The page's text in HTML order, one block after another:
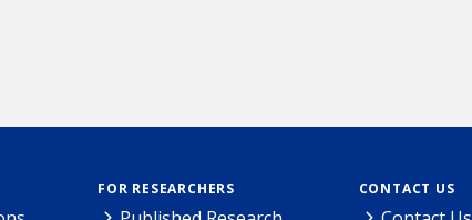
FOR RESEARCHERS CONTACT US